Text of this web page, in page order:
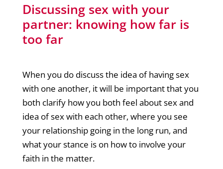
Discussing sex with your
partner: knowing how far is
too far
When you do discuss the idea of having sex
with one another, it will be important that you
both clarify how you both feel about sex and
idea of sex with each other, where you see
your relationship going in the long run, and
what your stance is on how to involve your
faith in the matter.